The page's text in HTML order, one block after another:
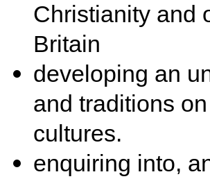
Christianity and
Britain
developing an
and traditions
cultures.
enquiring into,